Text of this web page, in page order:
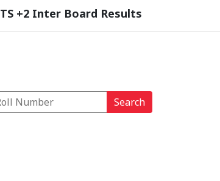
TS +2 Inter Board Results
Search